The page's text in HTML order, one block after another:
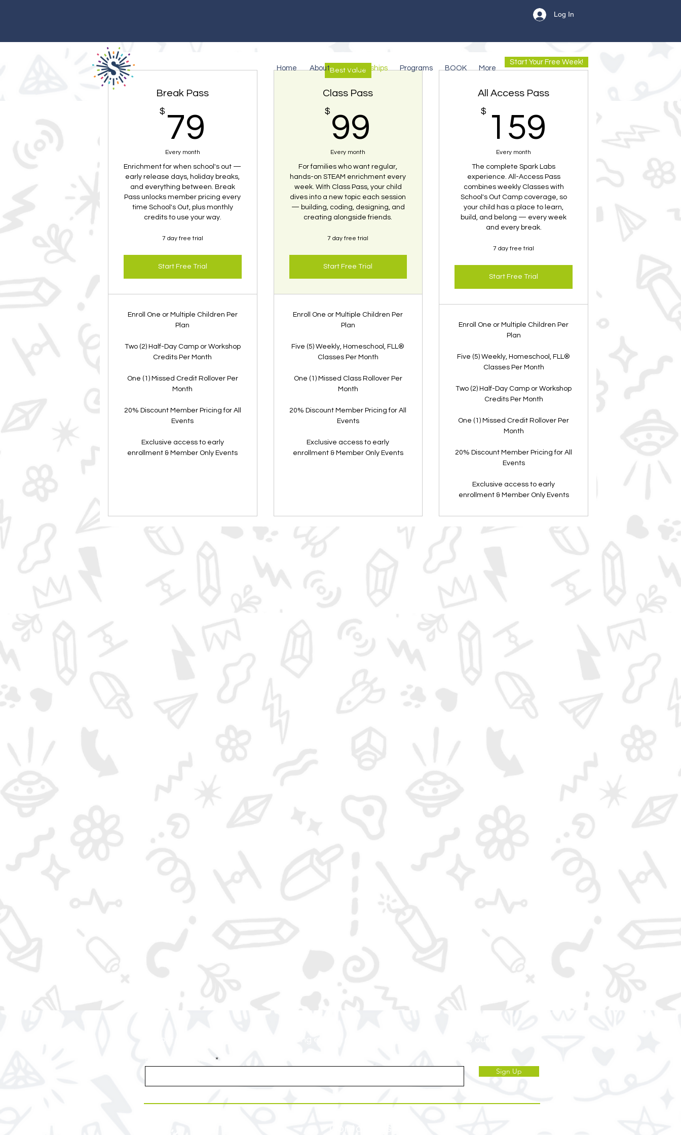
Log In
Home About Memberships Programs BOOK More
Start Your Free Week!
Pick Your Plan
Break Pass
$ 79
Every month
Enrichment for when school's out —
early release days, holiday breaks,
and everything between. Break
Pass unlocks member pricing every
time School's Out, plus monthly
credits to use your way.
7 day free trial
Start Free Trial
Enroll One or Multiple Children Per
Plan
Two (2) Half-Day Camp or Workshop
Credits Per Month
One (1) Missed Credit Rollover Per
Month
20% Discount Member Pricing for All
Events
Exclusive access to early
enrollment & Member Only Events
Best Value
Class Pass
$ 99
Every month
For families who want regular,
hands-on STEAM enrichment every
week. With Class Pass, your child
dives into a new topic each session
— building, coding, designing, and
creating alongside friends.
7 day free trial
Start Free Trial
Enroll One or Multiple Children Per
Plan
Five (5) Weekly, Homeschool, FLL®
Classes Per Month
One (1) Missed Class Rollover Per
Month
20% Discount Member Pricing for All
Events
Exclusive access to early
enrollment & Member Only Events
All Access Pass
$ 159
Every month
The complete Spark Labs
experience. All-Access Pass
combines weekly Classes with
School's Out Camp coverage, so
your child has a place to learn,
build, and belong — every week
and every break.
7 day free trial
Start Free Trial
Enroll One or Multiple Children Per
Plan
Five (5) Weekly, Homeschool, FLL®
Classes Per Month
Two (2) Half-Day Camp or Workshop
Credits Per Month
One (1) Missed Credit Rollover Per
Month
20% Discount Member Pricing for All
Events
Exclusive access to early
enrollment & Member Only Events
Sign Up